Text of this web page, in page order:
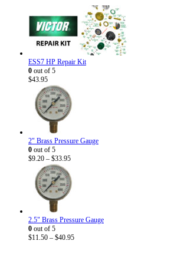
ESS7 HP Repair Kit
0 out of 5
$43.95
2" Brass Pressure Gauge
0 out of 5
$9.20 – $33.95Price
$9.20
through
2.5" Brass Pressure Gauge
0 out of 5
$11.50 – $40.95Price